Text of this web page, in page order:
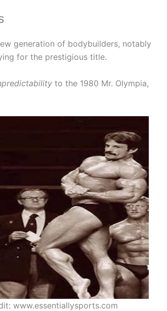
generation of bodybuilders, notably
for the prestigious title.
to the 1980 Mr. Olympia,
www.essentiallysports.com